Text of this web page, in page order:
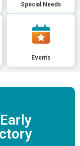
Special Needs
Events